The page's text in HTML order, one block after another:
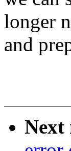
longer
and
Next